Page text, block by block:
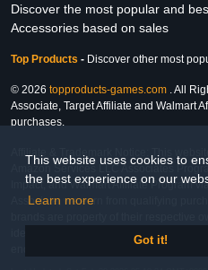
This website uses cookies to
the best experience on our
Learn more
Got it!
Discover the most popular and
Accessories based on sales
Top Products - Discover other most
© 2026 topproducts-games.com . All
Associate, Target Affiliate and Walmart
purchases.
Affiliate & Trademark Notice: This
Amazon Services LLC Associates
Impact, and Walmart Affiliate Program
Associate, we earn from qualifying
brands are property of their respective
identify the products and their inclusion